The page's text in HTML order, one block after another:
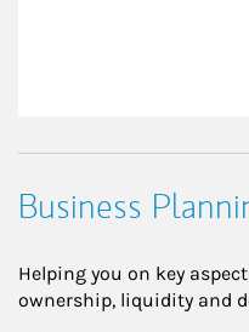
Business
Helping you on key
ownership, liquidity and